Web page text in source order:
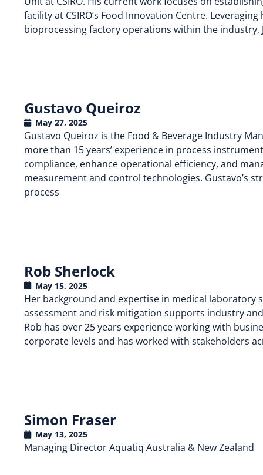
facility at CSIRO’s Food Innovation Centre.
bioprocessing factory operations within the industry,
Gustavo Queiroz
May 27, 2025
Gustavo Queiroz is the Food & Beverage Industry
more than 15 years’ experience in process
compliance, enhance operational efficiency, and
measurement and control technologies. Gustavo’s
process
Rob Sherlock
May 15, 2025
Her background and expertise in medical laboratory
assessment and risk mitigation supports industry
Rob has over 25 years experience working with
corporate levels and has worked with stakeholders
Simon Fraser
May 13, 2025
Managing Director Aquatiq Australia & New Zealand